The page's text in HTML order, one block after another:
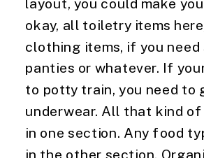
okay, all toiletry items
clothing items, if you need
panties or whatever. If
to potty train, you need to
underwear. All that kind
in one section. Any food
in the other section.